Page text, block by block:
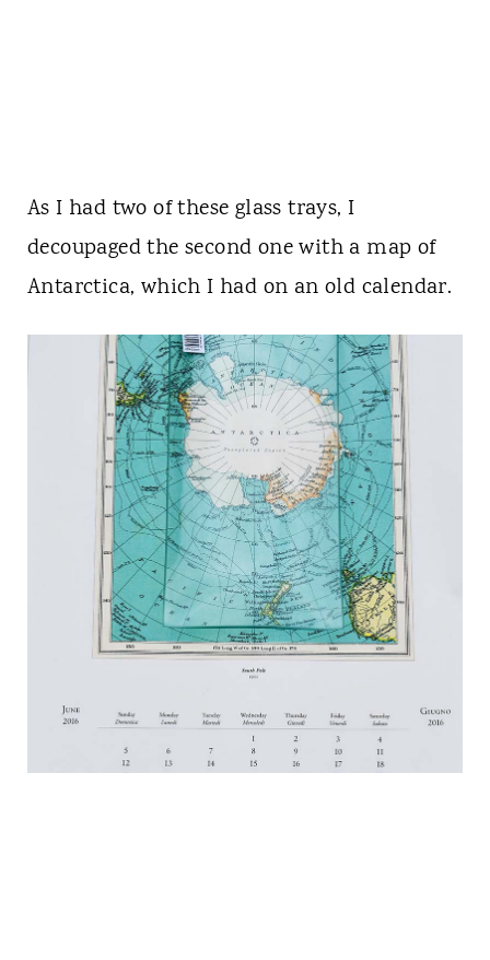
As I had two of these glass trays, I
decoupaged the second one with a map of
Antarctica, which I had on an old calendar.